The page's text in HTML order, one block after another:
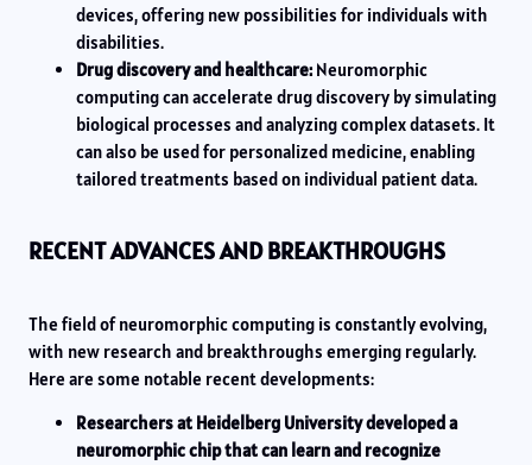
devices, offering new possibilities for individuals with
disabilities.
Drug discovery and healthcare: Neuromorphic
computing can accelerate drug discovery by simulating
biological processes and analyzing complex datasets. It
can also be used for personalized medicine, enabling
tailored treatments based on individual patient data.
RECENT ADVANCES AND BREAKTHROUGHS
The field of neuromorphic computing is constantly evolving,
with new research and breakthroughs emerging regularly.
Here are some notable recent developments:
Researchers at Heidelberg University developed a
neuromorphic chip that can learn and recognize